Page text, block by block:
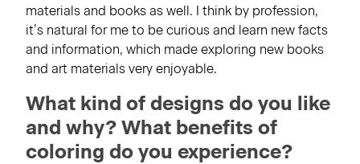
materials and books as well. I think by profession,
it’s natural for me to be curious and learn new facts
and information, which made exploring new books
and art materials very enjoyable.
What kind of designs do you like
and why? What benefits of
coloring do you experience?